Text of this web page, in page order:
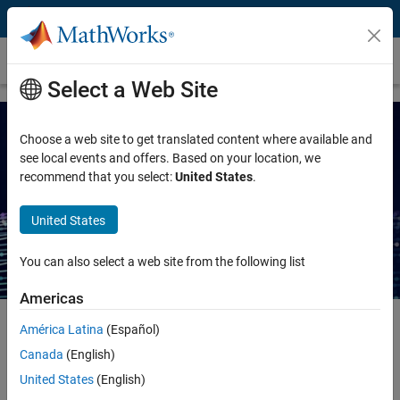
Skip to content
Ebook
Guide to Agentic AI with
MATLAB and Simulink
Introduction: Agentic AI with MATLAB and
Simulink
Select a Web Site
Choose a web site to get translated content where available and
see local events and offers. Based on your location, we
recommend that you select:United States.
United States
You can also select a web site from the following list
Americas
América Latina (Español)
Canada (English)
United States (English)